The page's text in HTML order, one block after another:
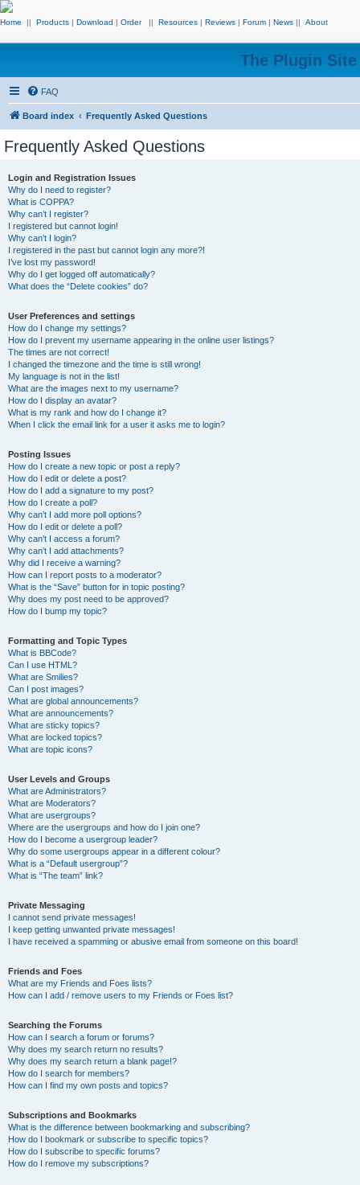
Home || Products | Download | Order || Resources | Reviews | Forum | News || About
The Plugin
FAQ
Board index Frequently Asked Questions
Frequently Asked Questions
Login and Registration Issues
Why do I need to register?
What is COPPA?
Why can’t I register?
I registered but cannot login!
Why can’t I login?
I registered in the past but cannot login any more?!
I’ve lost my password!
Why do I get logged off automatically?
What does the “Delete cookies” do?
User Preferences and settings
How do I change my settings?
How do I prevent my username appearing in the online user listings?
The times are not correct!
I changed the timezone and the time is still wrong!
My language is not in the list!
What are the images next to my username?
How do I display an avatar?
What is my rank and how do I change it?
When I click the email link for a user it asks me to login?
Posting Issues
How do I create a new topic or post a reply?
How do I edit or delete a post?
How do I add a signature to my post?
How do I create a poll?
Why can’t I add more poll options?
How do I edit or delete a poll?
Why can’t I access a forum?
Why can’t I add attachments?
Why did I receive a warning?
How can I report posts to a moderator?
What is the “Save” button for in topic posting?
Why does my post need to be approved?
How do I bump my topic?
Formatting and Topic Types
What is BBCode?
Can I use HTML?
What are Smilies?
Can I post images?
What are global announcements?
What are announcements?
What are sticky topics?
What are locked topics?
What are topic icons?
User Levels and Groups
What are Administrators?
What are Moderators?
What are usergroups?
Where are the usergroups and how do I join one?
How do I become a usergroup leader?
Why do some usergroups appear in a different colour?
What is a “Default usergroup”?
What is “The team” link?
Private Messaging
I cannot send private messages!
I keep getting unwanted private messages!
I have received a spamming or abusive email from someone on this board!
Friends and Foes
What are my Friends and Foes lists?
How can I add / remove users to my Friends or Foes list?
Searching the Forums
How can I search a forum or forums?
Why does my search return no results?
Why does my search return a blank page!?
How do I search for members?
How can I find my own posts and topics?
Subscriptions and Bookmarks
What is the difference between bookmarking and subscribing?
How do I bookmark or subscribe to specific topics?
How do I subscribe to specific forums?
How do I remove my subscriptions?